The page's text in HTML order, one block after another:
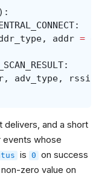
):
:
, addr =
:
, adv_type, rssi
delivers, and a short
events whose
is 0 on success
zero value on